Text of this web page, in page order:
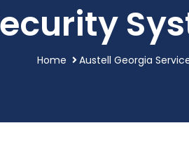
Home Austell Georgia